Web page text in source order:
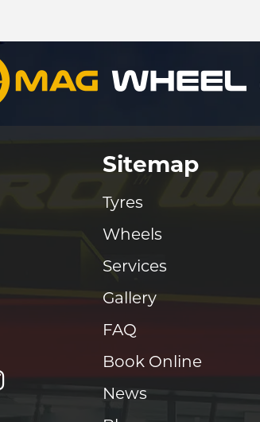
Sitemap
Tyres
Wheels
Services
Gallery
FAQ
Book Online
News